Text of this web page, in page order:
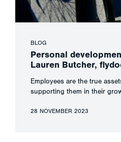
BLOG
Personal
Lauren Butcher,
Employees are the true
supporting them in their
28 NOVEMBER 2023